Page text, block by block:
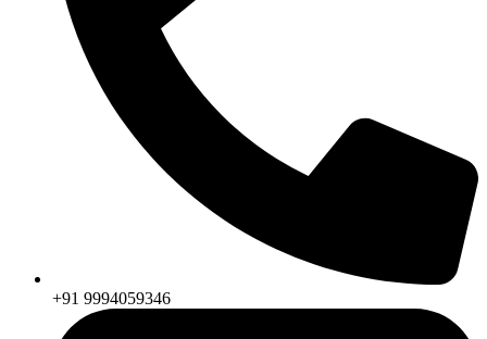
+91 9994059346